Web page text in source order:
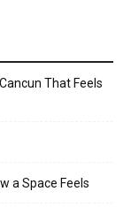
That Feels
a Space Feels